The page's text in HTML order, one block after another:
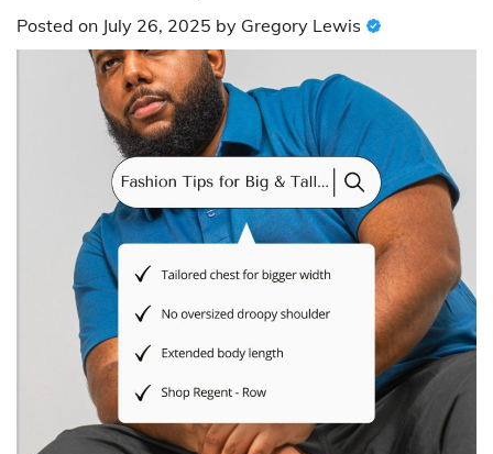
Posted on July 26, 2025 by Gregory Lewis